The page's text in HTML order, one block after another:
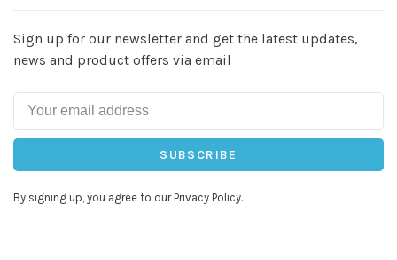
Sign up for our newsletter and get the latest updates,
news and product offers via email
SUBSCRIBE
By signing up, you agree to our Privacy Policy.